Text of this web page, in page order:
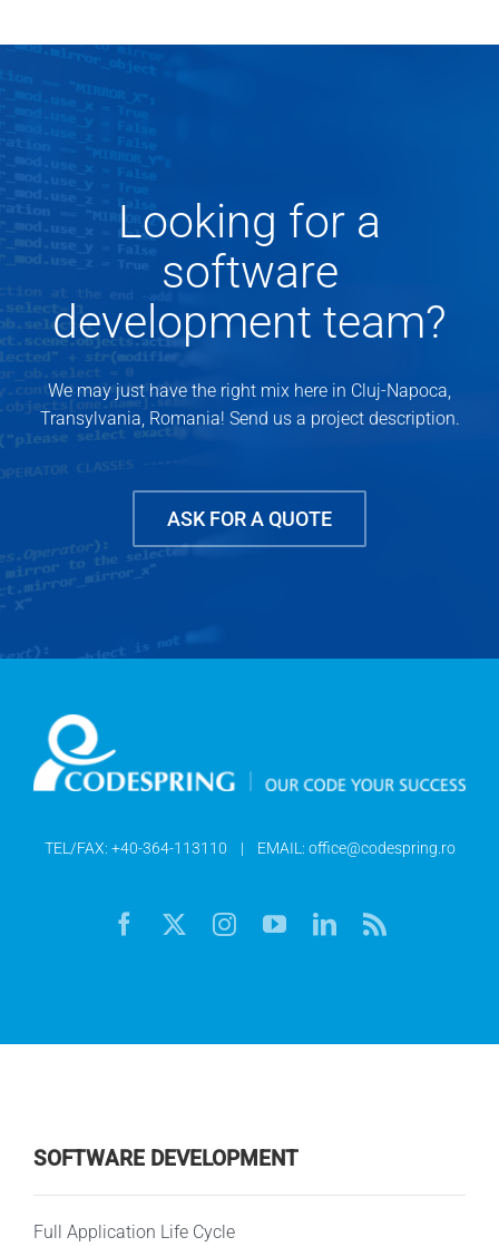
Looking for a
software
development team?
We may just have the right mix here in Cluj-Napoca,
Transylvania, Romania! Send us a project description.
ASK FOR A QUOTE
TEL/FAX: +40-364-113110 | EMAIL: office@codespring.ro
SOFTWARE DEVELOPMENT
Full Application Life Cycle